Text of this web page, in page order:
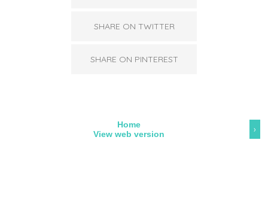
SHARE ON TWITTER
SHARE ON PINTEREST
›
Home
View web version